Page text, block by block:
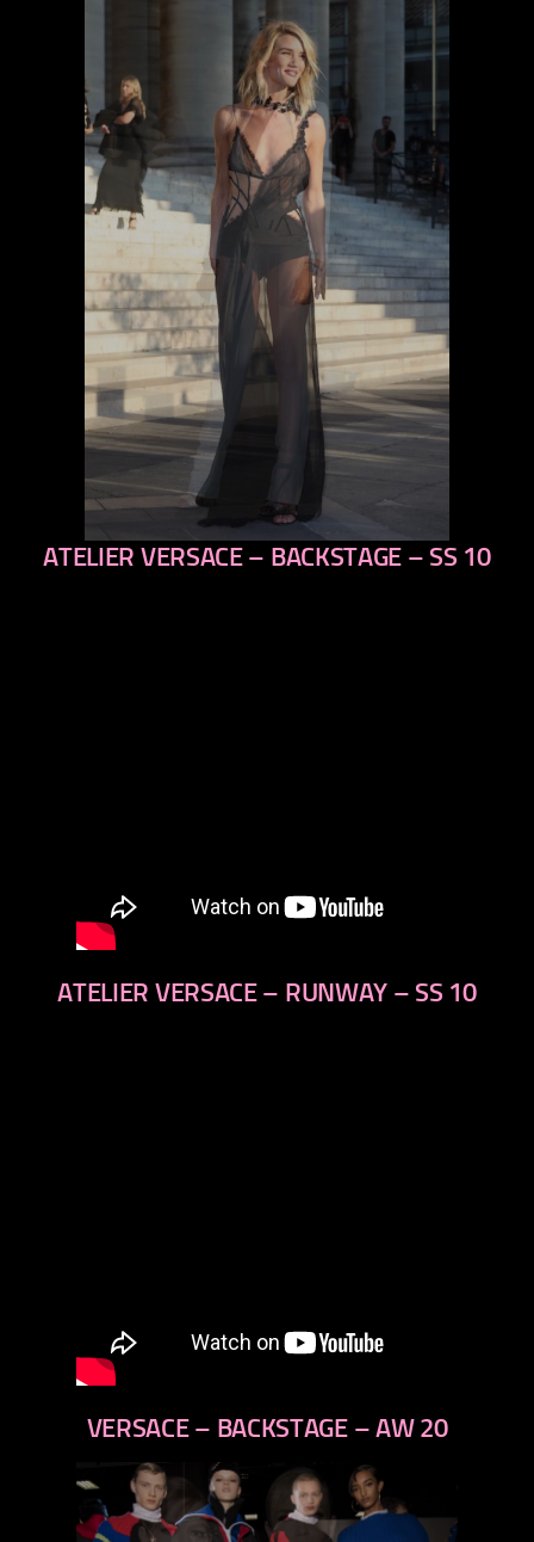
previous
ATELIER VERSACE – BACKSTAGE – SS 10
ATELIER VERSACE – RUNWAY – SS 10
VERSACE – BACKSTAGE – AW 20